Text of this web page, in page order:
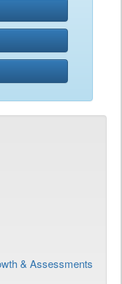
& Assessments